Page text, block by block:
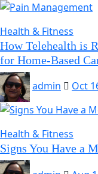
Health & Fitness
How Telehealth is
for Home-Based
admin
Oct
Health & Fitness
Signs You Have a